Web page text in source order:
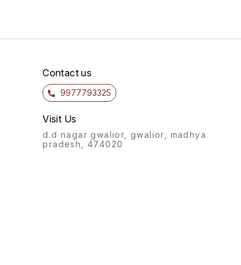
Contact us
9977793325
Visit Us
d.d nagar gwalior, gwalior, madhya
pradesh, 474020